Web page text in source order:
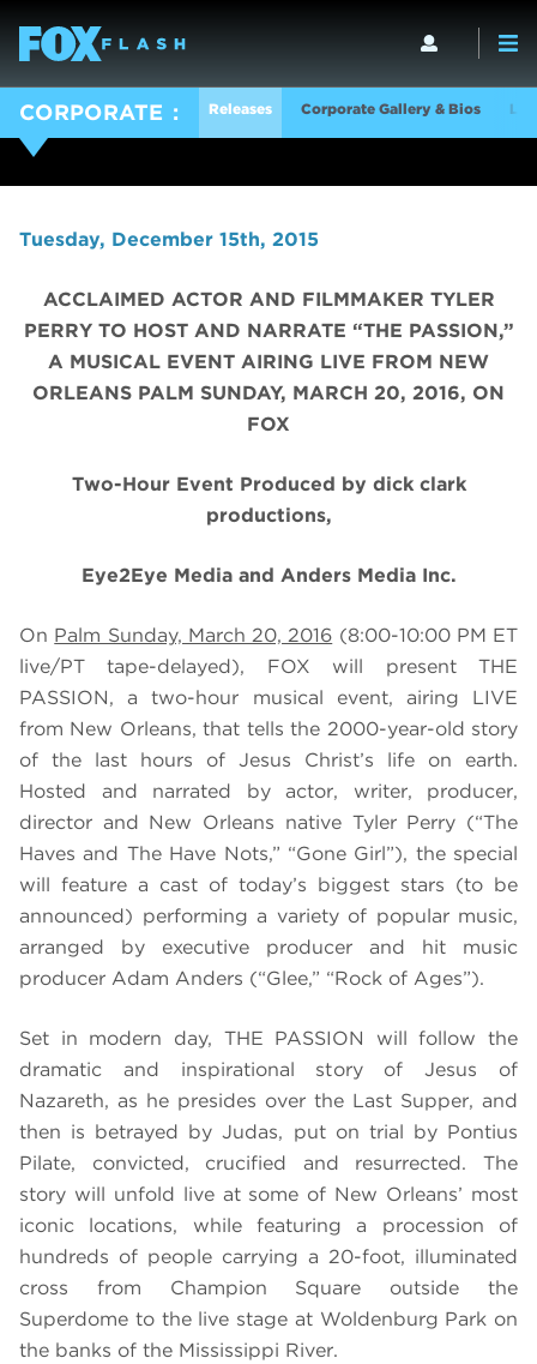
CORPORATE Releases Corporate Gallery & Bios
Tuesday, December 15th, 2015
ACCLAIMED ACTOR AND FILMMAKER TYLER
PERRY TO HOST AND NARRATE “THE PASSION,”
A MUSICAL EVENT AIRING LIVE FROM NEW
ORLEANS PALM SUNDAY, MARCH 20, 2016, ON
FOX
Two-Hour Event Produced by dick clark
productions,
Eye2Eye Media and Anders Media Inc.
On Palm Sunday, March 20, 2016 (8:00-10:00 PM ET
live/PT tape-delayed), FOX will present THE
PASSION, a two-hour musical event, airing LIVE
from New Orleans, that tells the 2000-year-old story
of the last hours of Jesus Christ’s life on earth.
Hosted and narrated by actor, writer, producer,
director and New Orleans native Tyler Perry (“The
Haves and The Have Nots,” “Gone Girl”), the special
will feature a cast of today’s biggest stars (to be
announced) performing a variety of popular music,
arranged by executive producer and hit music
producer Adam Anders (“Glee,” “Rock of Ages”).
Set in modern day, THE PASSION will follow the
dramatic and inspirational story of Jesus of
Nazareth, as he presides over the Last Supper, and
then is betrayed by Judas, put on trial by Pontius
Pilate, convicted, crucified and resurrected. The
story will unfold live at some of New Orleans’ most
iconic locations, while featuring a procession of
hundreds of people carrying a 20-foot, illuminated
cross from Champion Square outside the
Superdome to the live stage at Woldenburg Park on
the banks of the Mississippi River.